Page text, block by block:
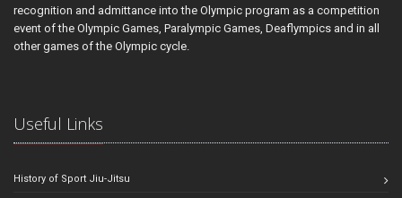
recognition and admittance into the Olympic program as a competition
event of the Olympic Games, Paralympic Games, Deaflympics and in all
other games of the Olympic cycle.
Useful Links
History of Sport Jiu-Jitsu